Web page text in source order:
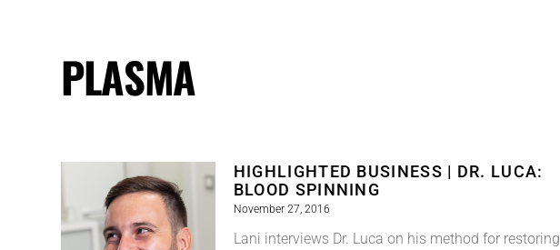
PLASMA
HIGHLIGHTED BUSINESS | DR. LUCA:
BLOOD SPINNING
November 27, 2016
Lani interviews Dr. Luca on his method for restoring